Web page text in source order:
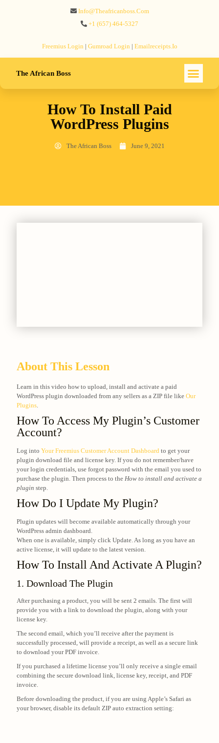
Info@theafricanboss.com
+1 ‪(657) 464-5327‬
Freemius‬ Login | Gumroad‬ Login | Emailreceipts.io
The African Boss
How To Install Paid
WordPress Plugins
The African Boss June 9, 2021
About This Lesson
Learn in this video how to upload, install and activate a paid
WordPress plugin downloaded from any sellers as a ZIP file likeOur
Plugins.
How To Access My Plugin’s Customer
Account?
Log intoYour Freemius Customer Account Dashboard to get your
plugin download file and license key. If you do not remember/have
your login credentials, use forgot password with the email you used to
purchase the plugin. Then process to theHow to install and activate a
plugin step.
How Do I Update My Plugin?
Plugin updates will become available automatically through your
WordPress admin dashboard.
When one is available, simply click Update. As long as you have an
active license, it will update to the latest version.
How To Install And Activate A Plugin?
1. Download The Plugin
After purchasing a product, you will be sent 2 emails. The first will
provide you with a link to download the plugin, along with your
license key.
The second email, which you’ll receive after the payment is
successfully processed, will provide a receipt, as well as a secure link
to download your PDF invoice.
If you purchased a lifetime license you’ll only receive a single email
combining the secure download link, license key, receipt, and PDF
invoice.
Before downloading the product, if you are using Apple’s Safari as
your browser, disable its default ZIP auto extraction setting: